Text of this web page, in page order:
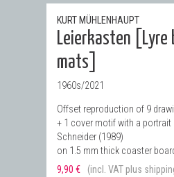
KURT MÜHLENHAUPT
Leierkasten [Lyre
mats]
1960s/2021
Offset reproduction of 9
+ 1 cover motif with a
Schneider (1989)
on 1.5 mm thick coaster
9,90 €
(incl. VAT plus